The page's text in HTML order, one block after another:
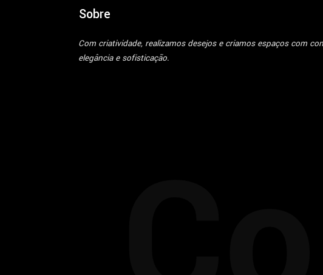
Sobre
Com criatividade, realizamos desejos e criamos espaços com
elegância e sofisticação.